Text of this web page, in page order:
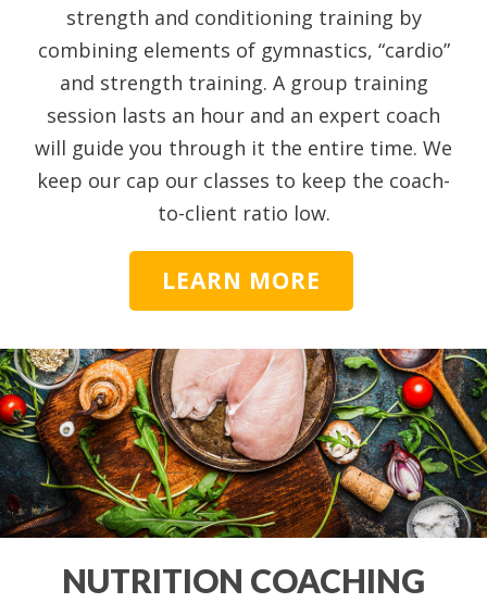
strength and conditioning training by
combining elements of gymnastics, “cardio”
and strength training. A group training
session lasts an hour and an expert coach
will guide you through it the entire time. We
keep our cap our classes to keep the coach-
to-client ratio low.
LEARN MORE
NUTRITION COACHING